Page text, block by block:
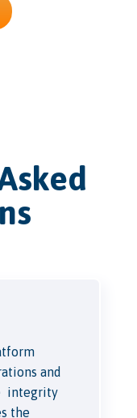
and
integrity
the